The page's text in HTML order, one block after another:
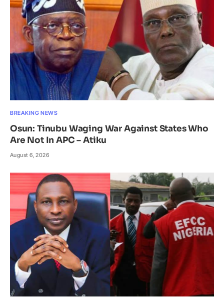
BREAKING NEWS
Osun: Tinubu Waging War Against States Who
Are Not In APC – Atiku
August 6, 2026